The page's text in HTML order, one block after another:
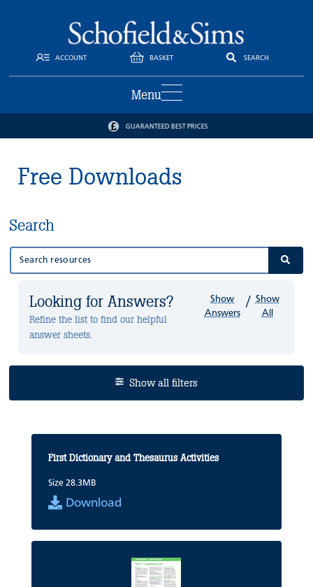
ACCOUNT BASKET SEARCH
Menu
GUARANTEED BEST PRICES
Free Downloads
Search
Looking for Answers?
Refine the list to find our helpful
answer sheets.
Show
Answers
/ Show
All
Show all filters
First Dictionary and Thesaurus Activities
Size 28.3MB
Download